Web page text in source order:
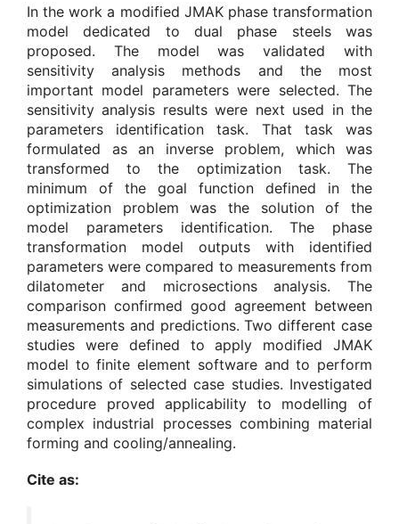
In the work a modified JMAK phase transformation
model dedicated to dual phase steels was
proposed. The model was validated with
sensitivity analysis methods and the most
important model parameters were selected. The
sensitivity analysis results were next used in the
parameters identification task. That task was
formulated as an inverse problem, which was
transformed to the optimization task. The
minimum of the goal function defined in the
optimization problem was the solution of the
model parameters identification. The phase
transformation model outputs with identified
parameters were compared to measurements from
dilatometer and microsections analysis. The
comparison confirmed good agreement between
measurements and predictions. Two different case
studies were defined to apply modified JMAK
model to finite element software and to perform
simulations of selected case studies. Investigated
procedure proved applicability to modelling of
complex industrial processes combining material
forming and cooling/annealing.
Cite as: